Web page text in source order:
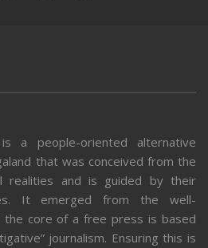
a people-oriented alternative
that was conceived from the
realities and is guided by their
It emerged from the well-
the core of a free press is based
journalism. Ensuring this is